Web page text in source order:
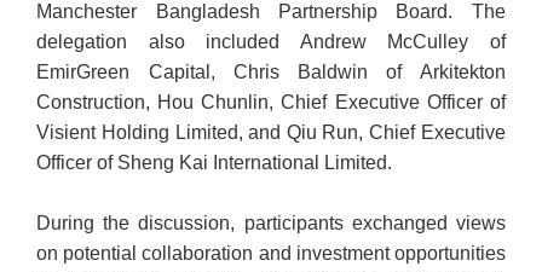
Manchester Bangladesh Partnership Board. The
delegation also included Andrew McCulley of
EmirGreen Capital, Chris Baldwin of Arkitekton
Construction, Hou Chunlin, Chief Executive Officer of
Visient Holding Limited, and Qiu Run, Chief Executive
Officer of Sheng Kai International Limited.
During the discussion, participants exchanged views
on potential collaboration and investment opportunities